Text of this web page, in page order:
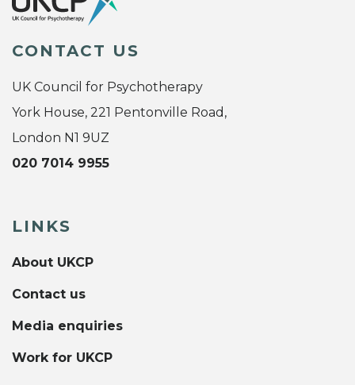
CONTACT US
UK Council for Psychotherapy
York House, 221 Pentonville Road,
London N1 9UZ
020 7014 9955
LINKS
About UKCP
Contact us
Media enquiries
Work for UKCP